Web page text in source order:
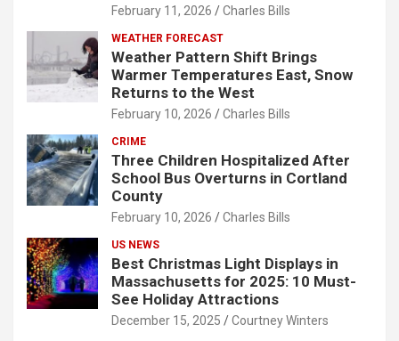
February 11, 2026 Charles Bills
WEATHER FORECAST
Weather Pattern Shift Brings
Warmer Temperatures East, Snow
Returns to the West
February 10, 2026 Charles Bills
CRIME
Three Children Hospitalized After
School Bus Overturns in Cortland
County
February 10, 2026 Charles Bills
US NEWS
Best Christmas Light Displays in
Massachusetts for 2025: 10 Must-
See Holiday Attractions
December 15, 2025 Courtney Winters